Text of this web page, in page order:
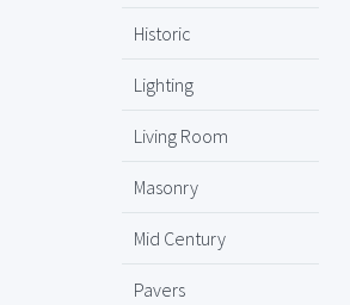
Historic
Lighting
Living Room
Masonry
Mid Century
Pavers